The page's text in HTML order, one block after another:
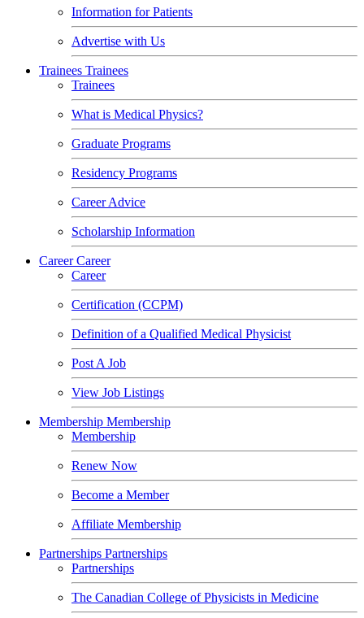
Information for Patients
Advertise with Us
Trainees Trainees
Trainees
What is Medical Physics?
Graduate Programs
Residency Programs
Career Advice
Scholarship Information
CareerCareer
Career
Certification (CCPM)
Definition of a Qualified Medical Physicist
Post A Job
View Job Listings
Membership Membership
Membership
Renew Now
Become a Member
Affiliate Membership
Partnerships Partnerships
Partnerships
The Canadian College of Physicists in Medicine